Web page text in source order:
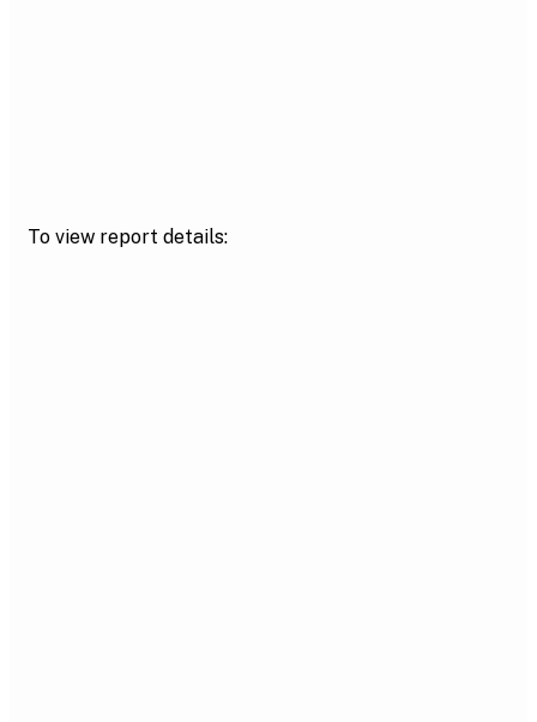
To view report details: